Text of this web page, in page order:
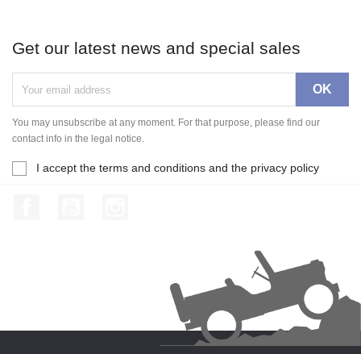
Get our latest news and special sales
You may unsubscribe at any moment. For that purpose, please find our
contact info in the legal notice.
I accept the terms and conditions and the privacy policy